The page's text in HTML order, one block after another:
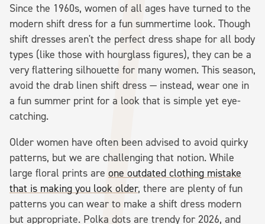
Since the 1960s, women of all ages have turned to the
modern shift dress for a fun summertime look. Though
shift dresses aren't the perfect dress shape for all body
types (like those with hourglass figures), they can be a
very flattering silhouette for many women. This season,
avoid the drab linen shift dress — instead, wear one in
a fun summer print for a look that is simple yet eye-
catching.
Older women have often been advised to avoid quirky
patterns, but we are challenging that notion. While
large floral prints are one outdated clothing mistake
that is making you look older, there are plenty of fun
patterns you can wear to make a shift dress modern
but appropriate. Polka dots are trendy for 2026, and